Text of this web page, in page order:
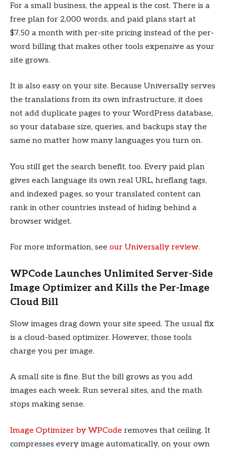
For a small business, the appeal is the cost. There is a
free plan for 2,000 words, and paid plans start at
$7.50 a month with per-site pricing instead of the per-
word billing that makes other tools expensive as your
site grows.
It is also easy on your site. Because Universally serves
the translations from its own infrastructure, it does
not add duplicate pages to your WordPress database,
so your database size, queries, and backups stay the
same no matter how many languages you turn on.
You still get the search benefit, too. Every paid plan
gives each language its own real URL, hreflang tags,
and indexed pages, so your translated content can
rank in other countries instead of hiding behind a
browser widget.
For more information, see our Universally review.
WPCode Launches Unlimited Server-Side
Image Optimizer and Kills the Per-Image
Cloud Bill
Slow images drag down your site speed. The usual fix
is a cloud-based optimizer. However, those tools
charge you per image.
A small site is fine. But the bill grows as you add
images each week. Run several sites, and the math
stops making sense.
Image Optimizer by WPCode removes that ceiling. It
compresses every image automatically, on your own